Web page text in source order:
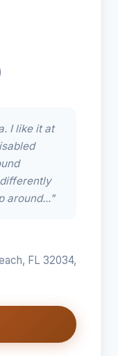
I like it at
around..."
FL 32034,